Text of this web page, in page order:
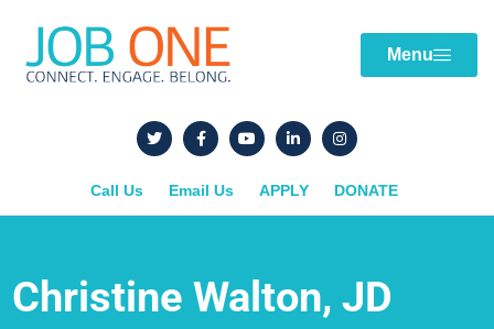
Menu
Call Us Email Us APPLY DONATE
Christine Walton, JD